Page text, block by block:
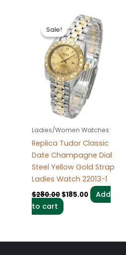
Sale!
Sale!
Ladies/Women Watches
Replica Tudor Classic
Date Champagne Dial
Steel Yellow Gold Strap
Ladies Watch 22013-1
$280.00
Original
price
was:
$280.00.
$185.00
Current
price
is:
$185.00.
Add
to cart